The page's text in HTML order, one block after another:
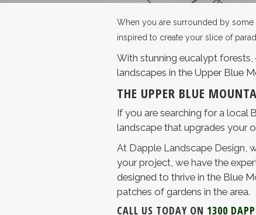
When you are surrounded by
inspired to create your slice of
With stunning eucalypt forests,
landscapes in the Upper Blue
THE UPPER BLUE
If you are searching for a local
landscape that upgrades your
At Dapple Landscape Design,
your project, we have the
designed to thrive in the Blue
patches of gardens in the area.
CALL US TODAY ON 1300